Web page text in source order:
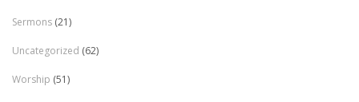
Sermons (21)
Uncategorized (62)
Worship (51)